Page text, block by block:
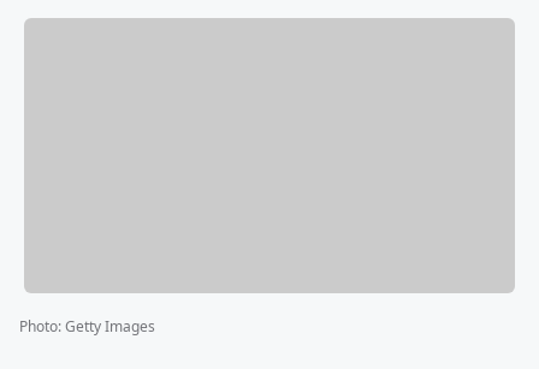
Photo:Getty Images